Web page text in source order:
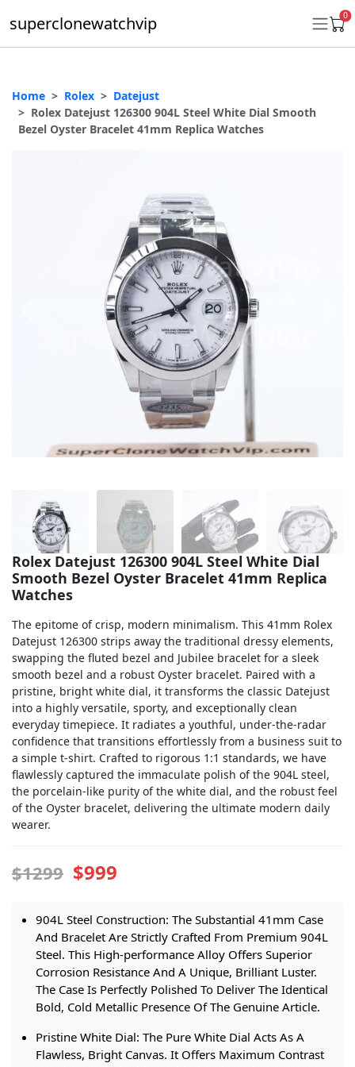
superclonewatchvip 0
Daytona
Ladies 31mm Datejust
Land-Dweller
Sky-Dweller
Home Rolex
Datejust
Rolex Datejust 126300 904L Steel White Dial Smooth
Bezel Oyster Bracelet 41mm Replica Watches
Rolex Datejust 126300 904L Steel White Dial
Smooth Bezel Oyster Bracelet 41mm Replica
Watches
The epitome of crisp, modern minimalism. This 41mm Rolex
Datejust 126300 strips away the traditional dressy elements,
swapping the fluted bezel and Jubilee bracelet for a sleek
smooth bezel and a robust Oyster bracelet. Paired with a
pristine, bright white dial, it transforms the classic Datejust
into a highly versatile, sporty, and exceptionally clean
everyday timepiece. It radiates a youthful, under-the-radar
confidence that transitions effortlessly from a business suit to
a simple t-shirt. Crafted to rigorous 1:1 standards, we have
flawlessly captured the immaculate polish of the 904L steel,
the porcelain-like purity of the white dial, and the robust feel
of the Oyster bracelet, delivering the ultimate modern daily
wearer.
$1299 $999
904L Steel Construction: The Substantial 41mm Case
And Bracelet Are Strictly Crafted From Premium 904L
Steel. This High-performance Alloy Offers Superior
Corrosion Resistance And A Unique, Brilliant Luster.
The Case Is Perfectly Polished To Deliver The Identical
Bold, Cold Metallic Presence Of The Genuine Article.
Pristine White Dial: The Pure White Dial Acts As A
Flawless, Bright Canvas. It Offers Maximum Contrast